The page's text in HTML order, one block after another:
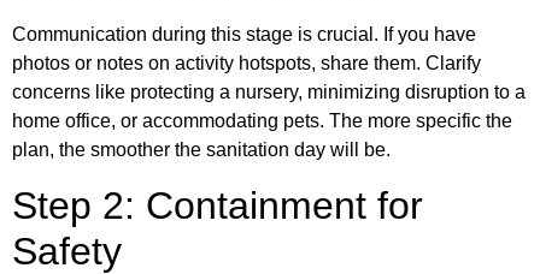
Communication during this stage is crucial. If you have
photos or notes on activity hotspots, share them. Clarify
concerns like protecting a nursery, minimizing disruption to a
home office, or accommodating pets. The more specific the
plan, the smoother the sanitation day will be.
Step 2: Containment for
Safety